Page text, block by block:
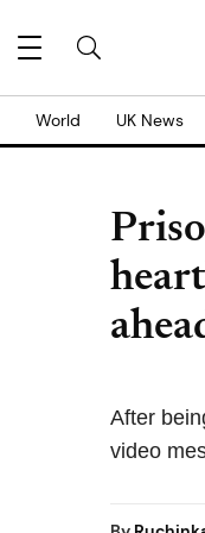
World UK News
After
video